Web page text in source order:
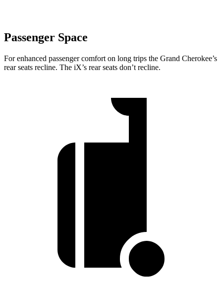
Passenger Space
For enhanced passenger comfort on long trips the Grand Cherokee’s
rear seats recline. The iX’s rear seats don’t recline.